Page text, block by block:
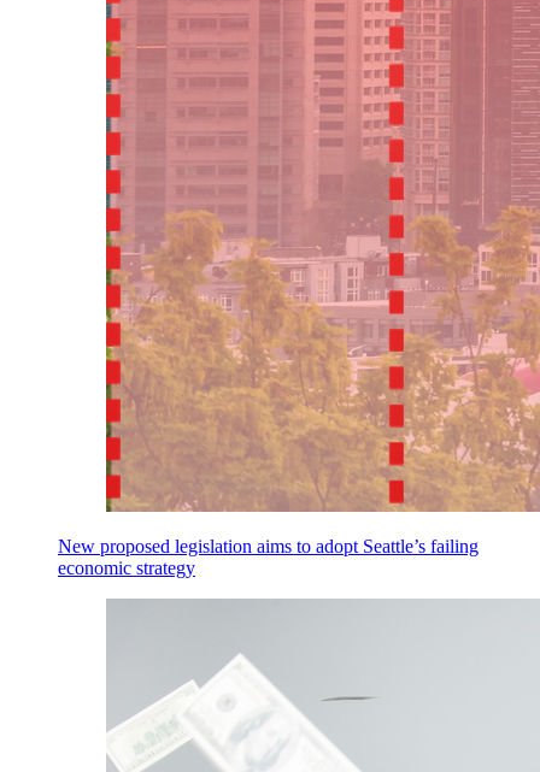
New proposed legislation aims to adopt Seattle’s failing
economic strategy